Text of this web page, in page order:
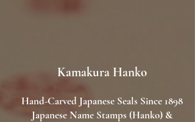
Kamakura Hanko
Hand-Carved Japanese Seals Since 1898
Japanese Name Stamps (Hanko) &